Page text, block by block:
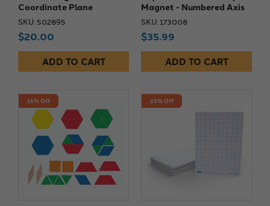
Coordinate Plane
SKU: 502895
$20.00
ADD TO CART
Magnet - Numbered Axis
SKU: 173008
$35.99
ADD TO CART
15% Off 23% Off